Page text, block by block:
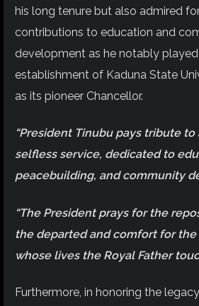
his long tenure but also admired
contributions to education and
development as he notably
establishment of Kaduna State
as its pioneer Chancellor.
“President Tinubu pays tribute
selfless service, dedicated to
peacebuilding, and community
“The President prays for the
the departed and comfort for
whose lives the Royal Father
Furthermore, in honoring the